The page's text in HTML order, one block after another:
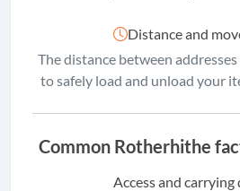
Distance and
The distance between
to safely load and unload your
Common Rotherhithe
Access and carrying